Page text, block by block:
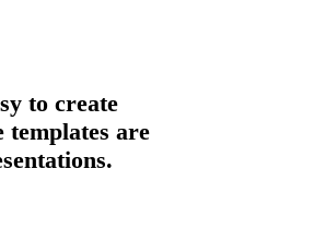
to create
templates are